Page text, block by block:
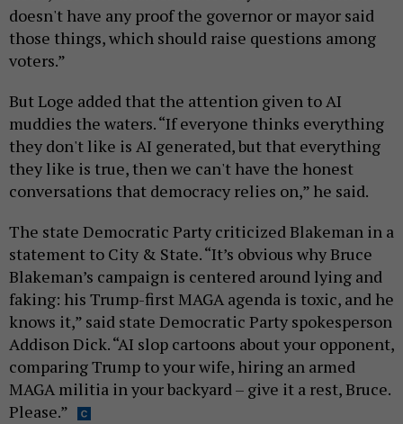
doesn't have any proof the governor or mayor said
those things, which should raise questions among
voters.”
But Loge added that the attention given to AI
muddies the waters. “If everyone thinks everything
they don't like is AI generated, but that everything
they like is true, then we can't have the honest
conversations that democracy relies on,” he said.
The state Democratic Party criticized Blakeman in a
statement to City & State. “It’s obvious why Bruce
Blakeman’s campaign is centered around lying and
faking: his Trump-first MAGA agenda is toxic, and he
knows it,” said state Democratic Party spokesperson
Addison Dick. “AI slop cartoons about your opponent,
comparing Trump to your wife, hiring an armed
MAGA militia in your backyard – give it a rest, Bruce.
Please.”